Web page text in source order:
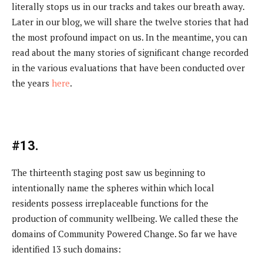
literally stops us in our tracks and takes our breath away.
Later in our blog, we will share the twelve stories that had
the most profound impact on us. In the meantime, you can
read about the many stories of significant change recorded
in the various evaluations that have been conducted over
the years here.
#13.
The thirteenth staging post saw us beginning to
intentionally name the spheres within which local
residents possess irreplaceable functions for the
production of community wellbeing. We called these the
domains of Community Powered Change. So far we have
identified 13 such domains: